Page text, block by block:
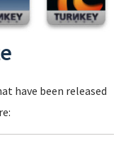
have been released